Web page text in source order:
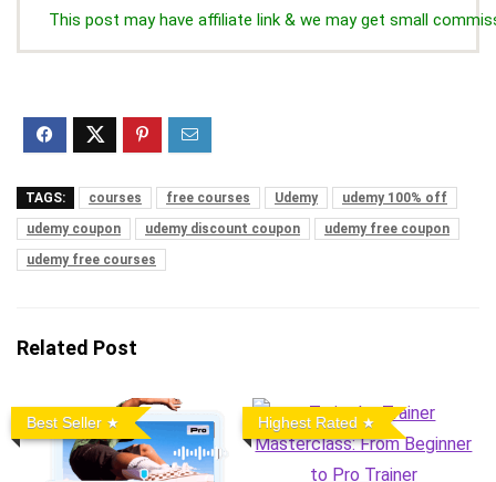
This post may have affiliate link & we may get small
TAGS: courses free courses Udemy
udemy 100% off
udemy coupon
udemy discount coupon
udemy free coupon
udemy free courses
Related Post
Best Seller Highest Rated